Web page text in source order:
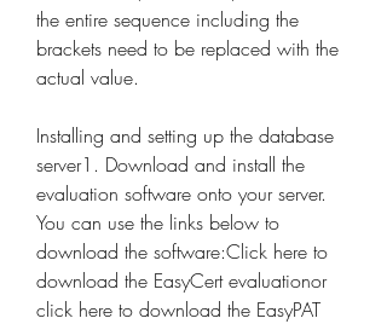
the entire sequence including the
brackets need to be replaced with the
actual value.
Installing and setting up the database
server1. Download and install the
evaluation software onto your server.
You can use the links below to
download the software:Click here to
download the EasyCert evaluationor
click here to download the EasyPAT